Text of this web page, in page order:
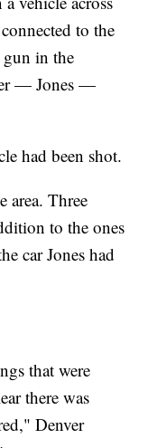
to the
in the
— Jones —
had been shot.
area. Three
to the ones
car Jones had
that were
there was
Denver